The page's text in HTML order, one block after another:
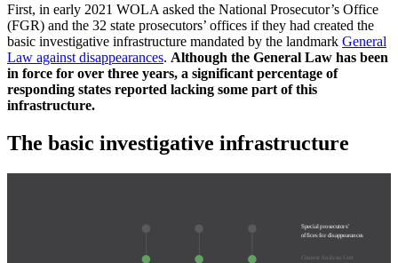
First, in early 2021 WOLA asked the National Prosecutor’s Office
(FGR) and the 32 state prosecutors’ offices if they had created the
basic investigative infrastructure mandated by the landmark General
Law against disappearances. Although the General Law has been
in force for over three years, a significant percentage of
responding states reported lacking some part of this
infrastructure.
The basic investigative infrastructure
Special prosecutors’
offices for disappearances
Context Analysis Unit